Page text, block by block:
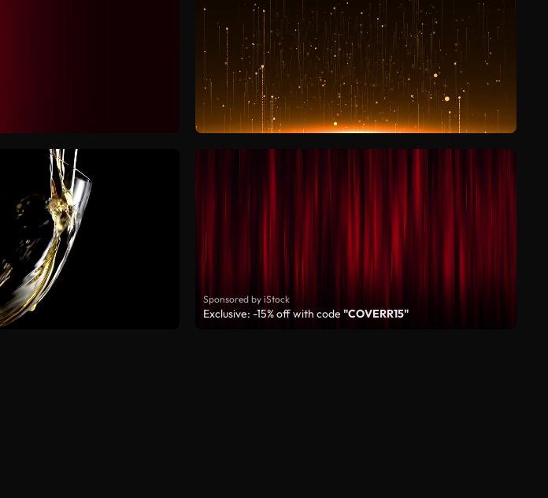
Sponsored by iStock
Exclusive: -15% off with code "COVERR15"